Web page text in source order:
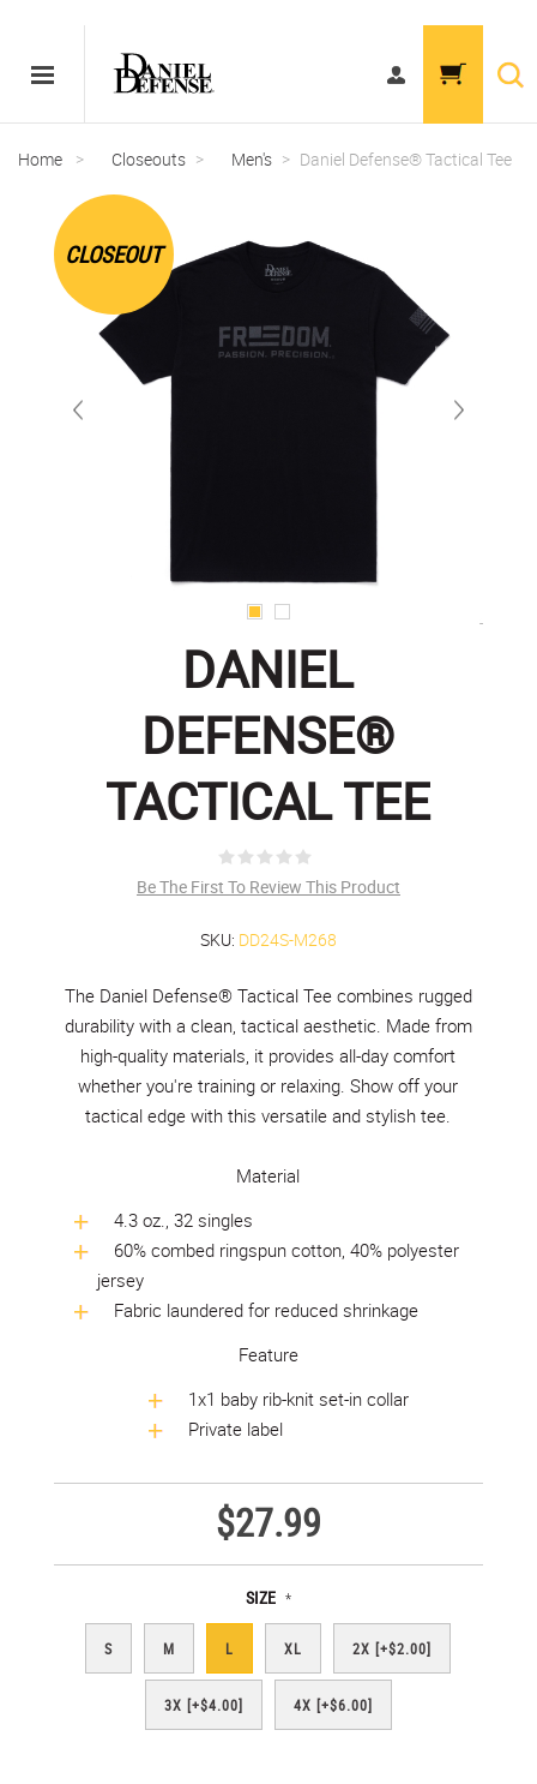
Home > Closeouts > Men's > Daniel Defense® Tactical Tee
CLOSEOUT
DANIEL
DEFENSE®
TACTICAL TEE
Be The First To Review This Product
SKU: DD24S-M268
The Daniel Defense® Tactical Tee combines rugged
durability with a clean, tactical aesthetic. Made from
high-quality materials, it provides all-day comfort
whether you're training or relaxing. Show off your
tactical edge with this versatile and stylish tee.
Material
4.3 oz., 32 singles
60% combed ringspun cotton, 40% polyester
jersey
Fabric laundered for reduced shrinkage
Feature
1x1 baby rib-knit set-in collar
Private label
$27.99
SIZE *
S M L XL 2X [+$2.00]
3X [+$4.00] 4X [+$6.00]